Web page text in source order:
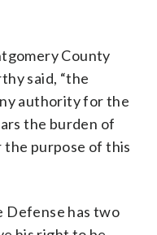
County
said, “the
authority for the
the burden of
purpose of this
Defense has two